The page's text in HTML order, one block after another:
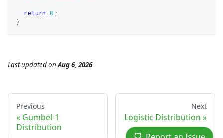
return 0 ;
}
Last updatedonAug 6, 2026
Previous
Gumbel-1
Distribution
Next
Logistic Distribution